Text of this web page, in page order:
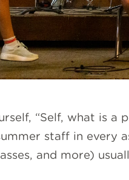
“Self, what is
staff in every
and more)